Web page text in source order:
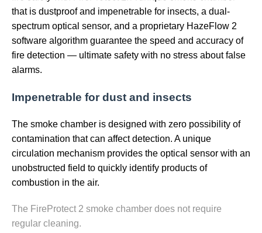
that is dustproof and impenetrable for insects, a dual-
spectrum optical sensor, and a proprietary HazeFlow 2
software algorithm guarantee the speed and accuracy of
fire detection — ultimate safety with no stress about false
alarms.
Impenetrable for dust and insects
The smoke chamber is designed with zero possibility of
contamination that can affect detection. A unique
circulation mechanism provides the optical sensor with an
unobstructed field to quickly identify products of
combustion in the air.
The FireProtect 2 smoke chamber does not require
regular cleaning.